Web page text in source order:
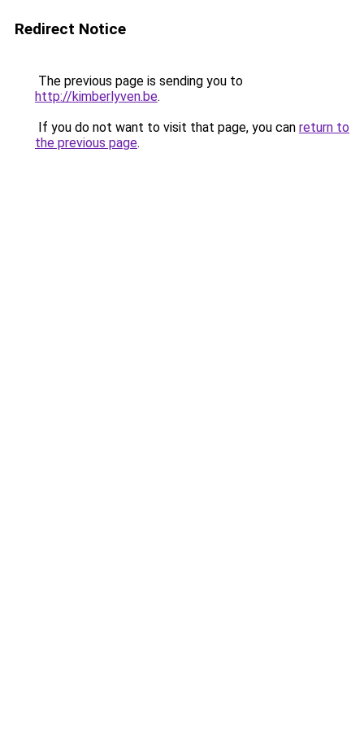
Redirect Notice
The previous page is sending you to
http://kimberlyven.be.
If you do not want to visit that page, you can return to
the previous page.